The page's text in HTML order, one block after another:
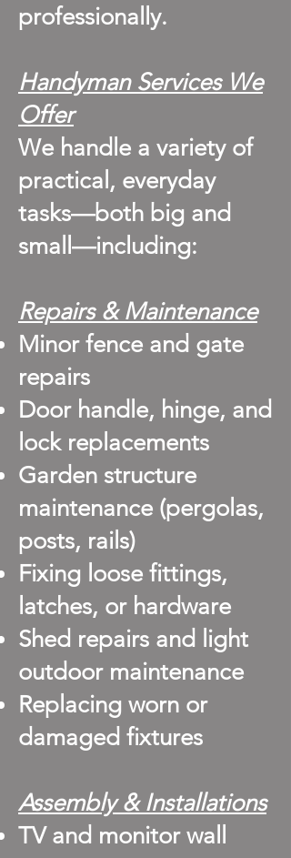
professionally.
Handyman Services We
Offer
We handle a variety of
practical, everyday
tasks—both big and
small—including:
Repairs & Maintenance
Minor fence and gate
repairs
Door handle, hinge, and
lock replacements
Garden structure
maintenance (pergolas,
posts, rails)
Fixing loose fittings,
latches, or hardware
Shed repairs and light
outdoor maintenance
Replacing worn or
damaged fixtures
Assembly & Installations
TV and monitor wall